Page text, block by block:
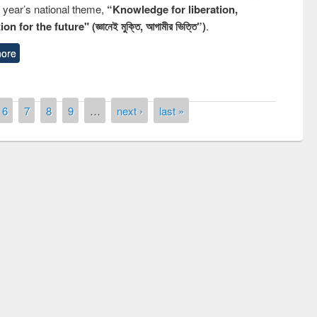
national theme, “Knowledge for liberation,
for the future" (জ্ঞানেই মুক্তি, আগামীর ভিত্তি”).
6 7 8 9 … next › last »